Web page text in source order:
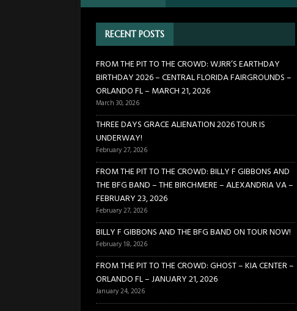
THREE DAYS
[ February 27, 2026 ] FROM THE PIT
BIRCHMERE – ALEXANDRIA VA –
BILLY F
[ January 24, 2026 ] FROM THE PIT
RECENT POSTS
FROM THE PIT TO THE CROWD: WJRR’S EARTHDAY
BIRTHDAY 2026 – CENTRAL FLORIDA FAIRGROUNDS –
ORLANDO FL – MARCH 21, 2026
March 30, 2026
THREE DAYS GRACE ALIENATION 2026 TOUR IS
UNDERWAY!
February 27, 2026
FROM THE PIT TO THE CROWD: BILLY F GIBBONS AND
THE BFG BAND – THE BIRCHMERE – ALEXANDRIA VA –
FEBRUARY 23, 2026
February 27, 2026
BILLY F GIBBONS AND THE BFG BAND ON TOUR NOW!
February 18, 2026
FROM THE PIT TO THE CROWD: GHOST – KIA CENTER –
ORLANDO FL – JANUARY 21, 2026
January 24, 2026